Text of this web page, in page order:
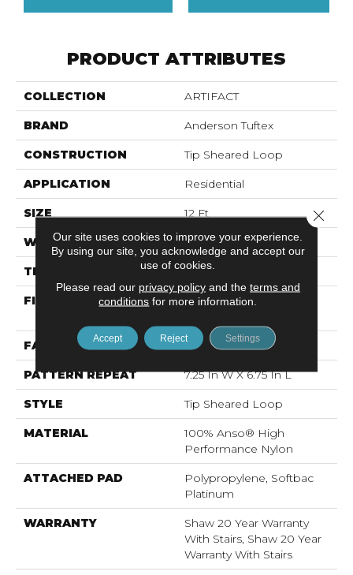
PRODUCT ATTRIBUTES
COLLECTION ARTIFACT
BRAND Anderson Tuftex
CONSTRUCTION Tip Sheared Loop
APPLICATION Residential
SIZE 12 Ft
WIDTH 12 Ft
THICKNESS 0.316 In
FIBER
100% Anso® High
FACE WEIGHT 45 Oz/yd²
PATTERN REPEAT 7.25 In W X 6.75 In L
STYLE Tip Sheared Loop
MATERIAL
100% Anso® High
Performance Nylon
ATTACHED PAD
Polypropylene, Softbac
Platinum
WARRANTY
Shaw 20 Year Warranty
With Stairs, Shaw 20 Year
Warranty With Stairs
Our site uses cookies to improve your experience.
By using our site, you acknowledge and accept our
use of cookies.
Please read our privacy policyand the terms and
conditions for more information.
Accept Reject Settings
Close